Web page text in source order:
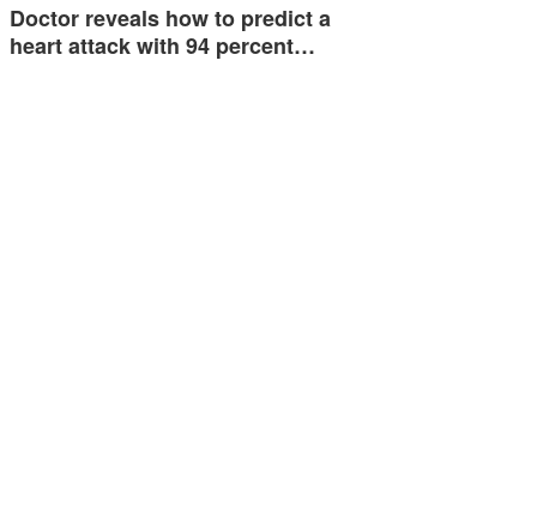
Doctor reveals how to predict a
heart attack with 94 percent…